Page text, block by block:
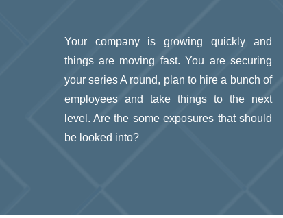
Your company is growing quickly and
things are moving fast. You are securing
your series A round, plan to hire a bunch of
employees and take things to the next
level. Are the some exposures that should
be looked into?